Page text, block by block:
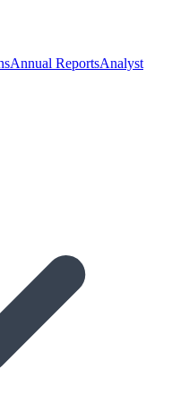
Annual ReportsAnalyst